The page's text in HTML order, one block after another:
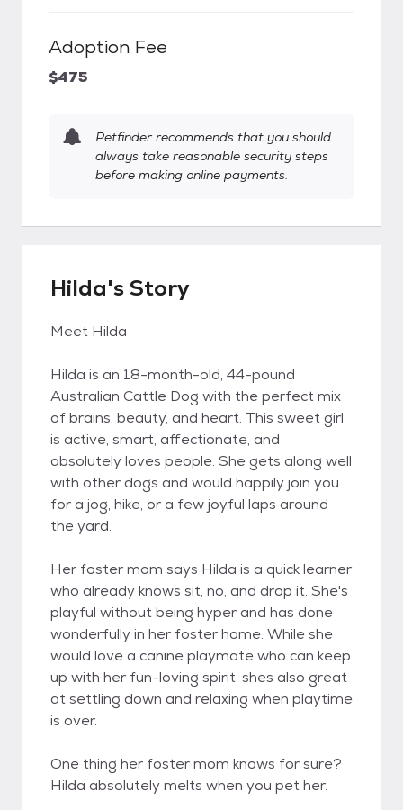
Adoption Fee
$475
Petfinder recommends that you should
always take reasonable security steps
before making online payments.
Hilda's Story
Meet Hilda
Hilda is an 18-month-old, 44-pound
Australian Cattle Dog with the perfect mix
of brains, beauty, and heart. This sweet girl
is active, smart, affectionate, and
absolutely loves people. She gets along well
with other dogs and would happily join you
for a jog, hike, or a few joyful laps around
the yard.
Her foster mom says Hilda is a quick learner
who already knows sit, no, and drop it. She's
playful without being hyper and has done
wonderfully in her foster home. While she
would love a canine playmate who can keep
up with her fun-loving spirit, shes also great
at settling down and relaxing when playtime
is over.
One thing her foster mom knows for sure?
Hilda absolutely melts when you pet her.